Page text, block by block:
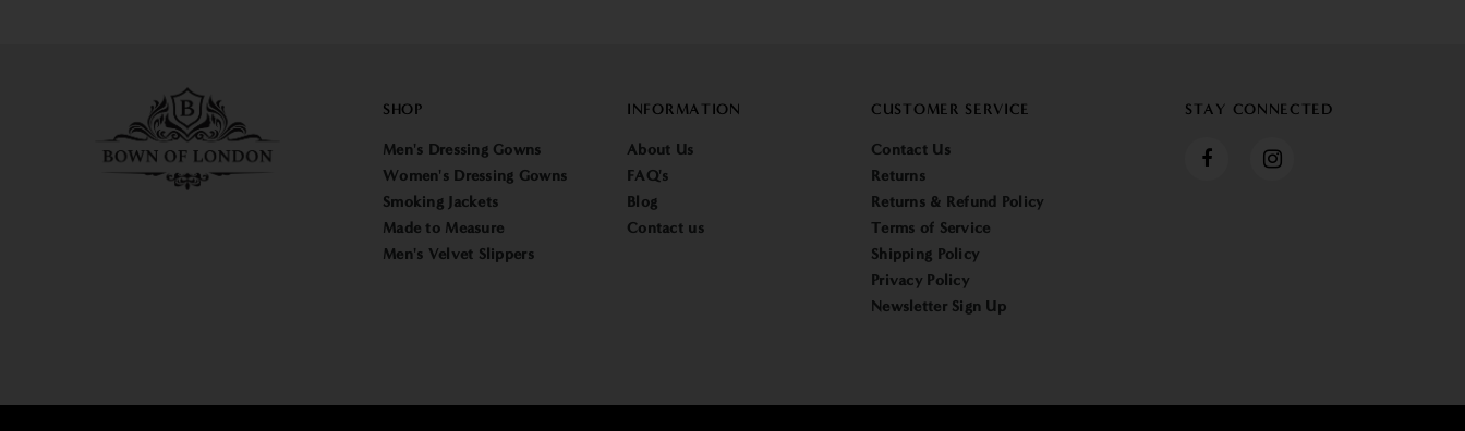
SHOP
Men's Dressing Gowns
Women's Dressing Gowns
Smoking Jackets
Made to Measure
Men's Velvet Slippers
INFORMATION
About Us
FAQ's
Blog
Contact us
CUSTOMER SERVICE
Contact Us
Returns
Returns & Refund Policy
Terms of Service
Shipping Policy
Privacy Policy
Newsletter Sign Up
STAY CONNECTED